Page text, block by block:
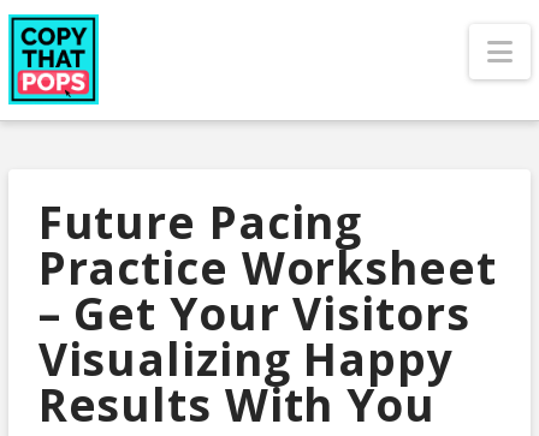
Future Pacing
Practice Worksheet
– Get Your Visitors
Visualizing Happy
Results With You